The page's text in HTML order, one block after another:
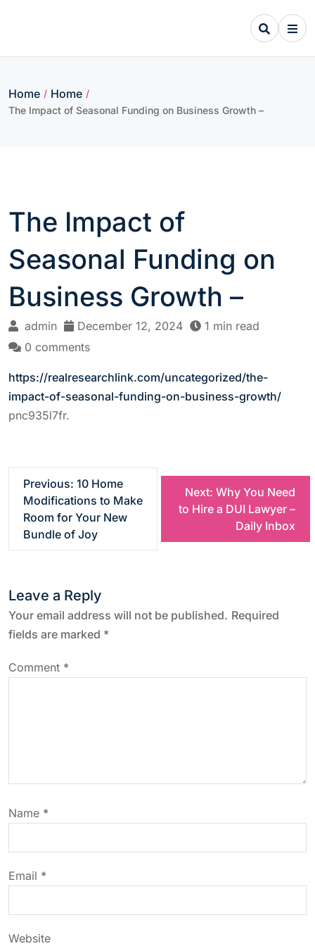
Home / Home /
The Impact of Seasonal Funding on Business Growth –
The Impact of
Seasonal Funding on
Business Growth –
admin December 12, 2024
1 min read
0 comments
https://realresearchlink.com/uncategorized/the-
impact-of-seasonal-funding-on-business-growth/
pnc935l7fr.
s
t
n
a
a
t
n
Previous: 10 Home
Modifications to Make
Room for Your New
Bundle of Joy
Next: Why You Need
to Hire a DUI Lawyer –
Daily Inbox
Leave a Reply
Your email address will not be published. Required
fields are marked *
Comment *
Name *
Email *
Website